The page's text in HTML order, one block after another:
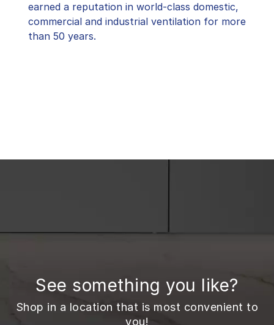
earned a reputation in world-class domestic,
commercial and industrial ventilation for more
than 50 years.
See something you like?
Shop in a location that is most convenient to
you!